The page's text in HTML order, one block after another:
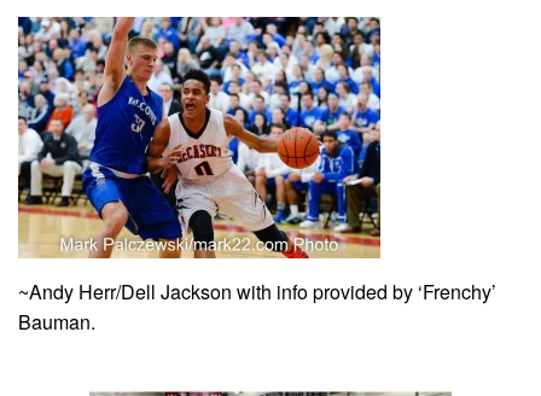
~Andy Herr/Dell Jackson with info provided by ‘Frenchy’
Bauman.